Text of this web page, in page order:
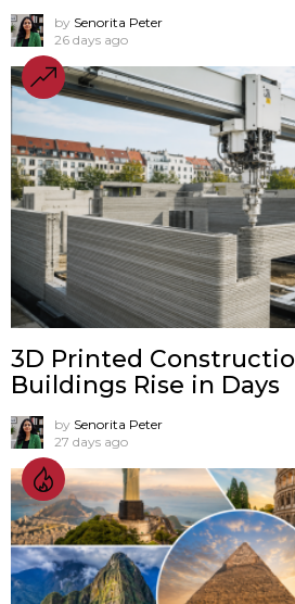
by Senorita Peter
26 days ago
3D Printed
Buildings Rise in Days
by Senorita Peter
27 days ago